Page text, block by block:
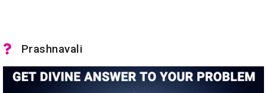
Prashnavali